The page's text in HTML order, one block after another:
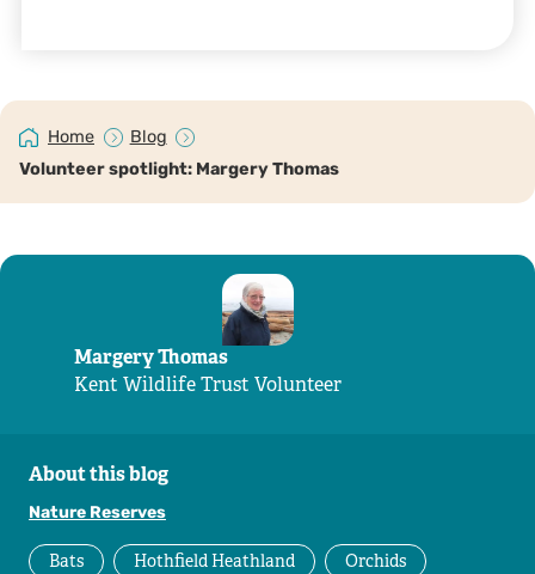
Home
Blog
Volunteer spotlight: Margery Thomas
Margery Thomas
Kent Wildlife Trust Volunteer
About this blog
Nature Reserves
Bats Hothfield Heathland Orchids